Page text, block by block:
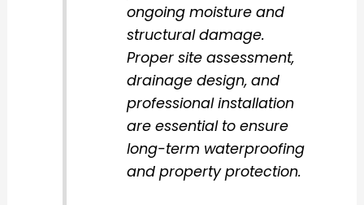
ongoing moisture and
structural damage.
Proper site assessment,
drainage design, and
professional installation
are essential to ensure
long-term waterproofing
and property protection.